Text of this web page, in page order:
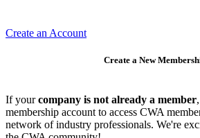
Create an Account
Create a New
If yourcompany is not already a member
membership account to access CWA
network of industry professionals. We're